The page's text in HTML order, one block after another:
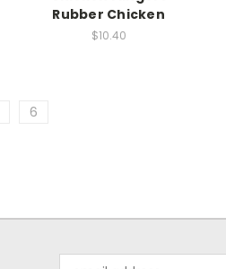
Rubber Chicken
$10.40
6